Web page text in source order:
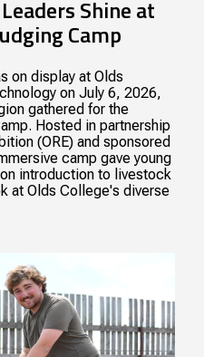
Shine at
Camp
on display at Olds
on July 6, 2026,
gathered for the
Hosted in partnership
(ORE) and sponsored
camp gave young
introduction to livestock
at Olds College's diverse